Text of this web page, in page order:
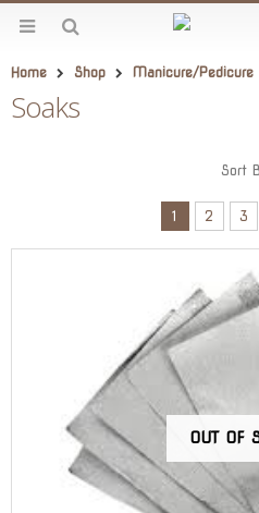
Home Shop Manicure/Pedicure
Soaks
Sort
1 2 3
OUT OF